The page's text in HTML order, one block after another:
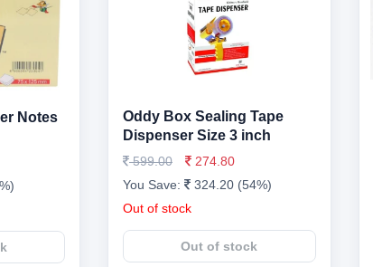
Notes
Oddy Box Sealing Tape
Dispenser Size 3 inch
599.00
274.80
You Save:
324.20 (54%)
Out of stock
Out of stock